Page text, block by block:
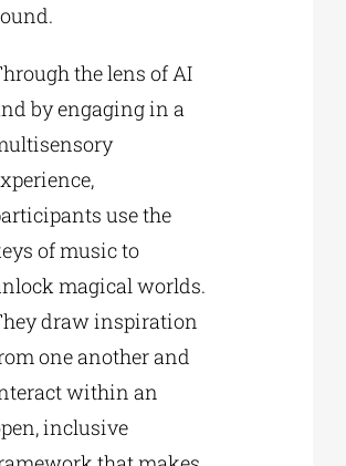
the lens of AI
by engaging in a
use the
of music to
magical worlds.
draw inspiration
one another and
within an
inclusive